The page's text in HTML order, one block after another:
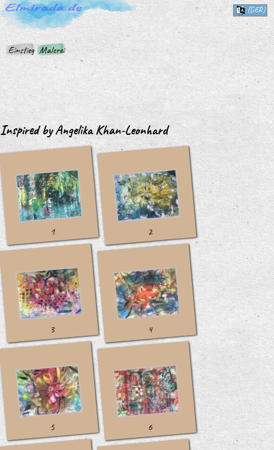
Einstieg Malerei
(GER)
Inspired by Angelika Khan-Leonhard
1 2
3 4
5 6